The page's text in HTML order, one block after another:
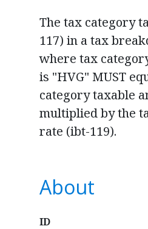
The tax category
117) in a tax
where tax
is "HVG" MUST
category taxable
multiplied by the
rate (ibt-119).
About
ID